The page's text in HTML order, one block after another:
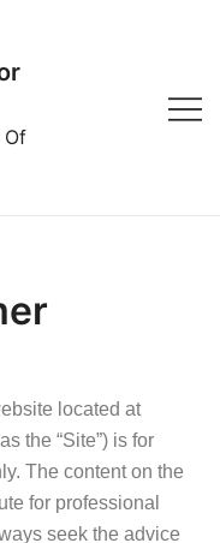
Of
located at
the “Site”) is for
The content on the
for professional
seek the advice